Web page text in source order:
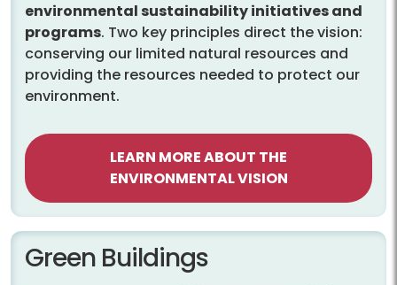
environmental sustainability initiatives and
programs. Two key principles direct the vision:
conserving our limited natural resources and
providing the resources needed to protect our
environment.
LEARN MORE ABOUT THE
ENVIRONMENTAL VISION
Green Buildings